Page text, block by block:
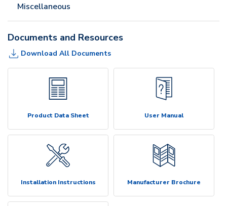
Miscellaneous
Documents and Resources
Download All Documents
Product Data Sheet User Manual
Installation Instructions Manufacturer Brochure